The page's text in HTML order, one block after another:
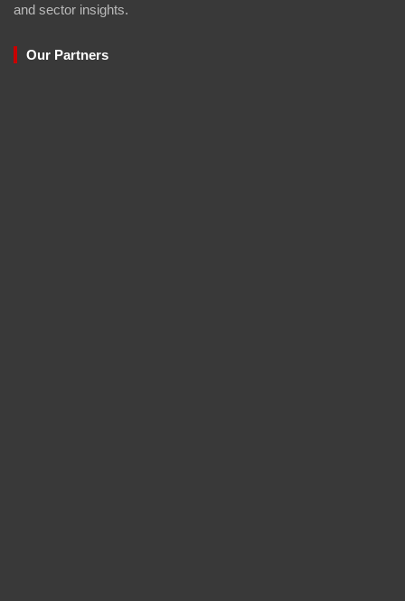
and sector insights.
Our Partners